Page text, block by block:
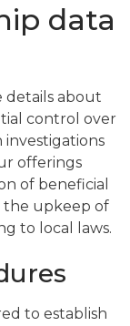
data
details about
control over
offerings
of beneficial
the upkeep of
to local laws.
to establish